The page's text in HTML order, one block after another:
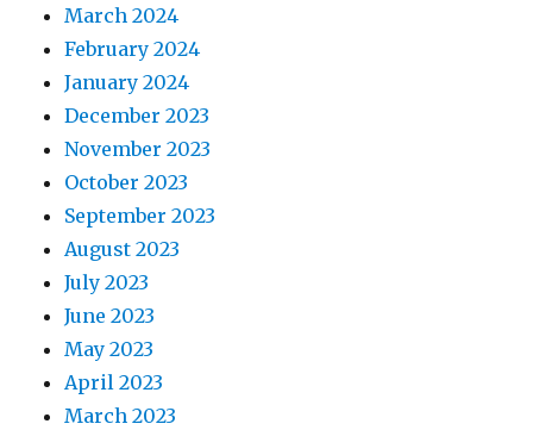
March 2024
February 2024
January 2024
December 2023
November 2023
October 2023
September 2023
August 2023
July 2023
June 2023
May 2023
April 2023
March 2023